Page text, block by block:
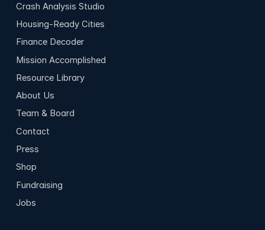
Crash Analysis Studio
Housing-Ready Cities
Finance Decoder
Mission Accomplished
Resource Library
About Us
Team & Board
Contact
Press
Shop
Fundraising
Jobs